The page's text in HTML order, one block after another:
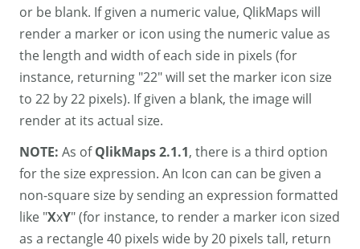
or be blank. If given a numeric value, QlikMaps will
render a marker or icon using the numeric value as
the length and width of each side in pixels (for
instance, returning "22" will set the marker icon size
to 22 by 22 pixels). If given a blank, the image will
render at its actual size.
NOTE: As ofQlikMaps 2.1.1, there is a third option
for the size expression. An Icon can can be given a
non-square size by sending an expression formatted
like "XxY" (for instance, to render a marker icon sized
as a rectangle 40 pixels wide by 20 pixels tall, return